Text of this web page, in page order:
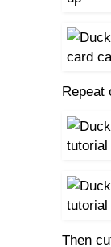
Repeat
Then